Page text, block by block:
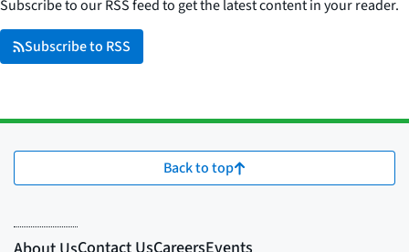
Subscribe to our RSS feed to get the latest content in your reader.
Subscribe to RSS
Back to top